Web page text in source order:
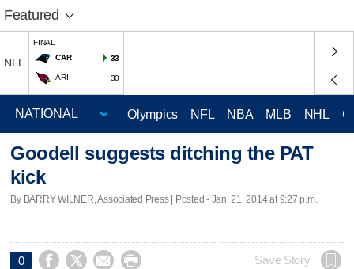
Featured
NFL
FINAL
CAR
33
ARI 30
Olympics NFL NBA MLB NHL
Goodell suggests ditching the PAT
kick
By BARRY WILNER, Associated Press | Posted - Jan. 21, 2014 at 9:27 p.m.
0     Save Story